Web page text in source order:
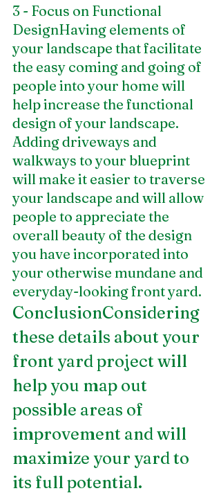
3 - Focus on Functional
DesignHaving elements of
your landscape that facilitate
the easy coming and going of
people into your home will
help increase the functional
design of your landscape.
Adding driveways and
walkways to your blueprint
will make it easier to traverse
your landscape and will allow
people to appreciate the
overall beauty of the design
you have incorporated into
your otherwise mundane and
everyday-looking front yard.
ConclusionConsidering
these details about your
front yard project will
help you map out
possible areas of
improvement and will
maximize your yard to
its full potential.